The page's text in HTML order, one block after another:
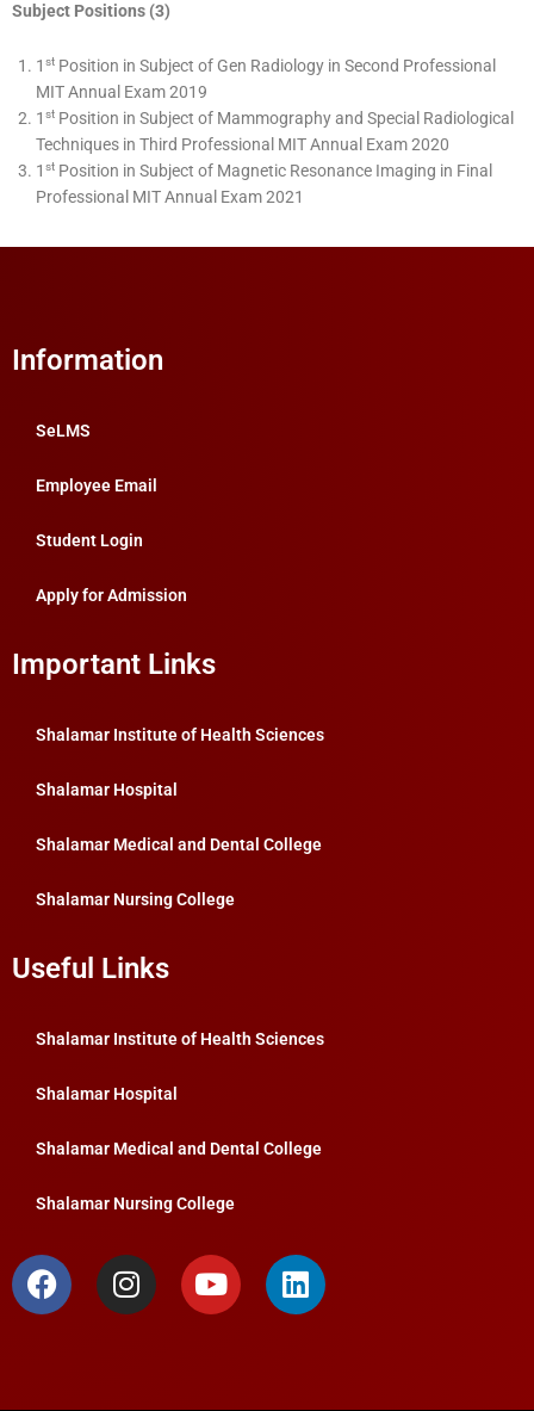
Subject Positions (3)
1 st Position in Subject of Gen Radiology in Second Professional
MIT Annual Exam 2019
1 st Position in Subject of Mammography and Special Radiological
Techniques in Third Professional MIT Annual Exam 2020
1 st Position in Subject of Magnetic Resonance Imaging in Final
Professional MIT Annual Exam 2021
Information
SeLMS
Employee Email
Student Login
Apply for Admission
Important Links
Shalamar Institute of Health Sciences
Shalamar Hospital
Shalamar Medical and Dental College
Shalamar Nursing College
Useful Links
Shalamar Institute of Health Sciences
Shalamar Hospital
Shalamar Medical and Dental College
Shalamar Nursing College
F
a
I
n
Y
o
L
i